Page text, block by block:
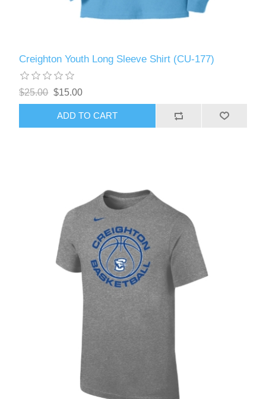
Creighton Youth Long Sleeve Shirt (CU-177)
$25.00 $15.00
ADD TO CART